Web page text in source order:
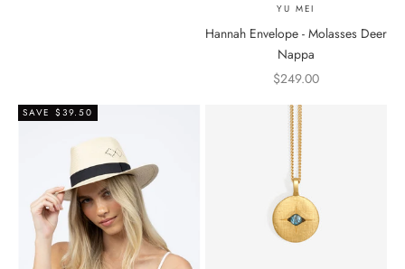
YU MEI
Hannah Envelope - Molasses Deer
Nappa
Sale price
$249.00
SAVE $39.50